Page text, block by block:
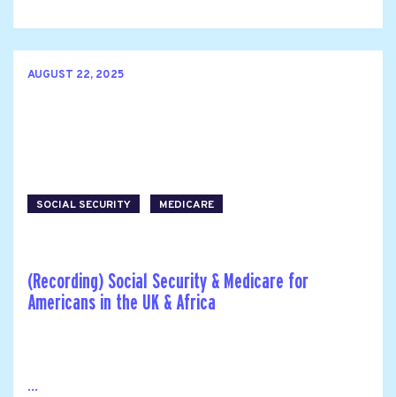
AUGUST 22, 2025
SOCIAL SECURITY MEDICARE
(Recording) Social Security & Medicare for
Americans in the UK & Africa
...